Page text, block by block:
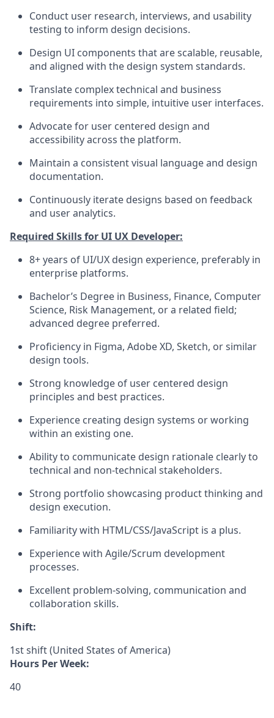
Conduct user research, interviews, and usability
testing to inform design decisions.
Design UI components that are scalable, reusable,
and aligned with the design system standards.
Translate complex technical and business
requirements into simple, intuitive user interfaces.
Advocate for user centered design and
accessibility across the platform.
Maintain a consistent visual language and design
documentation.
Continuously iterate designs based on feedback
and user analytics.
Required Skills for UI UX Developer:
8+ years of UI/UX design experience, preferably in
enterprise platforms.
Bachelor’s Degree in Business, Finance, Computer
Science, Risk Management, or a related field;
advanced degree preferred.
Proficiency in Figma, Adobe XD, Sketch, or similar
design tools.
Strong knowledge of user centered design
principles and best practices.
Experience creating design systems or working
within an existing one.
Ability to communicate design rationale clearly to
technical and non-technical stakeholders.
Strong portfolio showcasing product thinking and
design execution.
Familiarity with HTML/CSS/JavaScript is a plus.
Experience with Agile/Scrum development
processes.
Excellent problem-solving, communication and
collaboration skills.
Shift:
1st shift (United States of America)
Hours Per Week:
40